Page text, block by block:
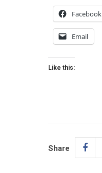
Facebook
Email
Like this:
Share